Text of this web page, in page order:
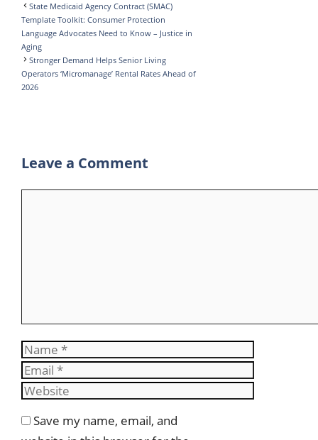
krd
I
n
l
r
t
s
A
p
l
e
g
r
h
a
r
e
State Medicaid Agency Contract (SMAC)
Template Toolkit: Consumer Protection
Language Advocates Need to Know – Justice in
Aging
Stronger Demand Helps Senior Living
Operators ‘Micromanage’ Rental Rates Ahead of
2026
Leave a Comment
Name
Email
Website
Save my name, email, and